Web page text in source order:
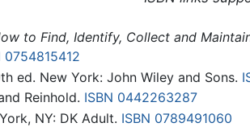
to Find, Identify, Collect and
0754815412
ed. New York: John Wiley and Sons.
Reinhold. ISBN 0442263287
NY: DK Adult. ISBN 0789491060